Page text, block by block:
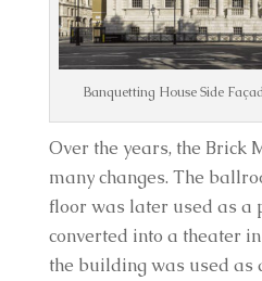
Banquetting House Side
Over the years, the Brick
many changes. The
floor was later used as a
converted into a theater
the building was used as